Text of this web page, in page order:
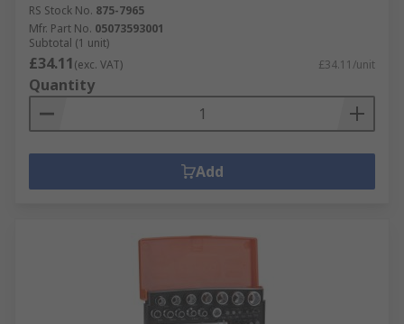
RS Stock No. 875-7965
Mfr. Part No. 05073593001
Subtotal (1 unit)
£34.11(exc. VAT) £34.11/unit
Quantity
Add